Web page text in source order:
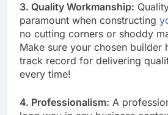
3. Quality Workmanship:
paramount when constructing
no cutting corners or shoddy
Make sure your chosen builder
track record for delivering
every time!
4. Professionalism: A